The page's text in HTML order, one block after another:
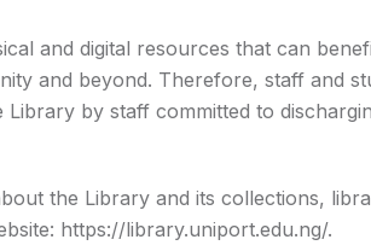
and digital resources that can
and beyond. Therefore, staff and
by staff committed to
the Library and its collections,
https://library.uniport.edu.ng/.